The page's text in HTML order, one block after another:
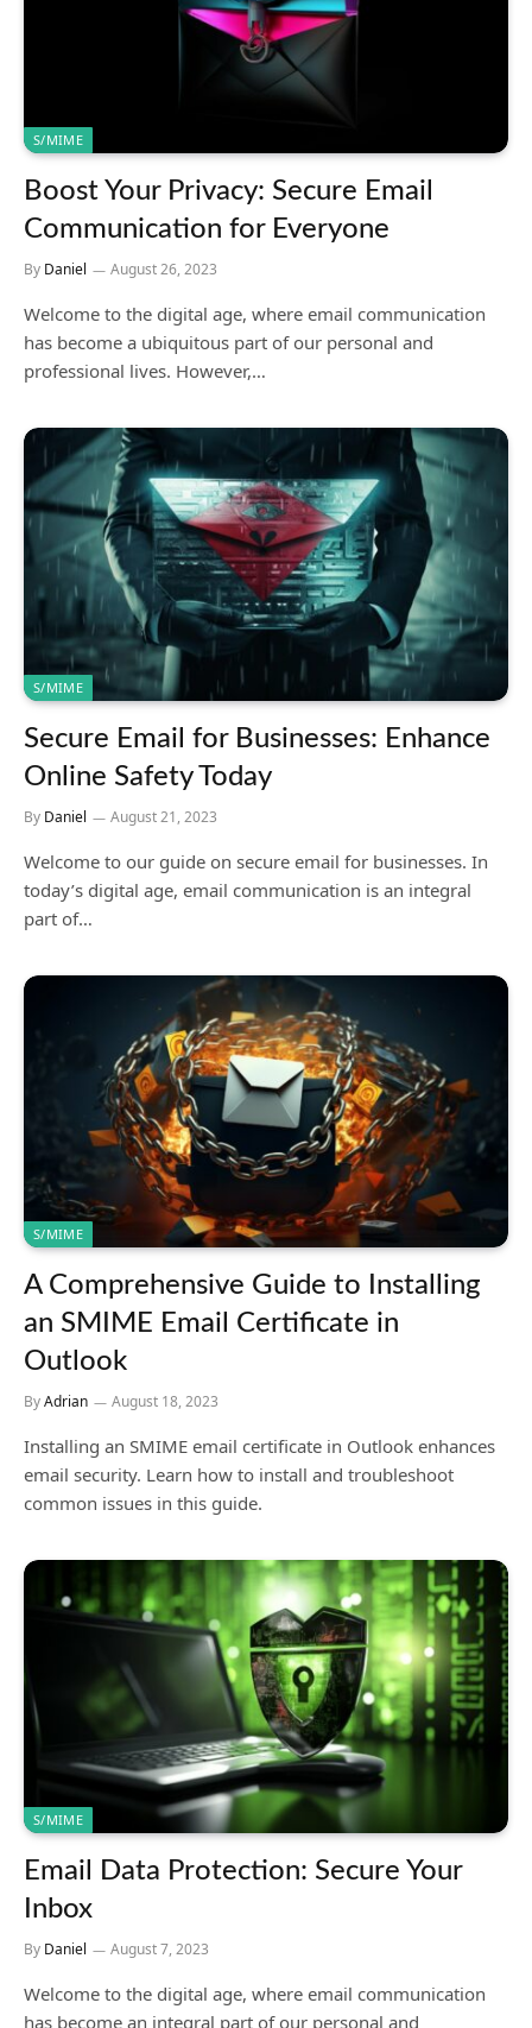
S/MIME
Boost Your Privacy: Secure Email
Communication for Everyone
By Daniel August 26, 2023
Welcome to the digital age, where email communication
has become a ubiquitous part of our personal and
professional lives. However,…
S/MIME
Secure Email for Businesses: Enhance
Online Safety Today
By Daniel August 21, 2023
Welcome to our guide on secure email for businesses. In
today’s digital age, email communication is an integral
part of…
S/MIME
A Comprehensive Guide to Installing
an SMIME Email Certificate in
Outlook
ByAdrian August 18, 2023
Installing an SMIME email certificate in Outlook enhances
email security. Learn how to install and troubleshoot
common issues in this guide.
S/MIME
Email Data Protection: Secure Your
Inbox
By Daniel August 7, 2023
Welcome to the digital age, where email communication
has become an integral part of our personal and